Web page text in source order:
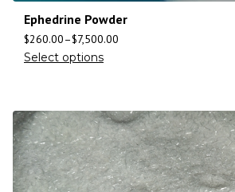
Ephedrine Powder
$260.00–$7,500.00
Select options